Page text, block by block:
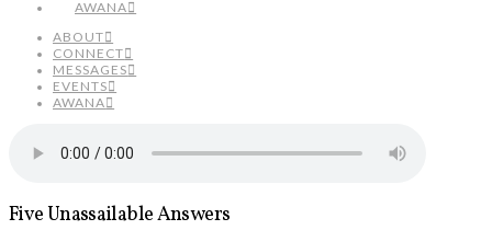
AWANA
ABOUT
CONNECT
MESSAGES
EVENTS
AWANA
Five Unassailable Answers